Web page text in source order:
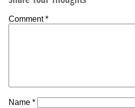
Comment*
Name *